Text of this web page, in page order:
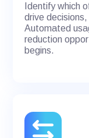
Identify which
drive
Automated
reduction
begins.